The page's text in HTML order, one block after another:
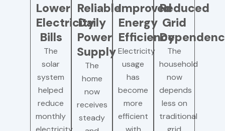
Lower
Electricity
Bills
The
solar
system
helped
reduce
monthly
Reliable
Daily
Power
Supply
The
home
now
receives
steady
Improved
Energy
Efficiency
Electricity
usage
has
become
more
efficient
Reduced
Grid
The
household
now
depends
less on
traditional